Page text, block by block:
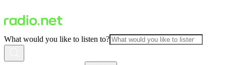
What would you like to listen to?